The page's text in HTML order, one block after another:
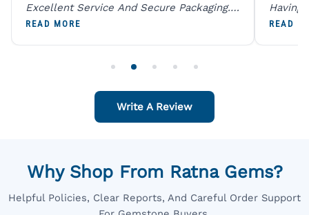
Excellent Service And Secure Packaging.
A Trustworthy Destination For Genuine
READ MORE
Having
Digital
READ
Write A Review
Why Shop From Ratna Gems?
Helpful Policies, Clear Reports, And Careful Order Support